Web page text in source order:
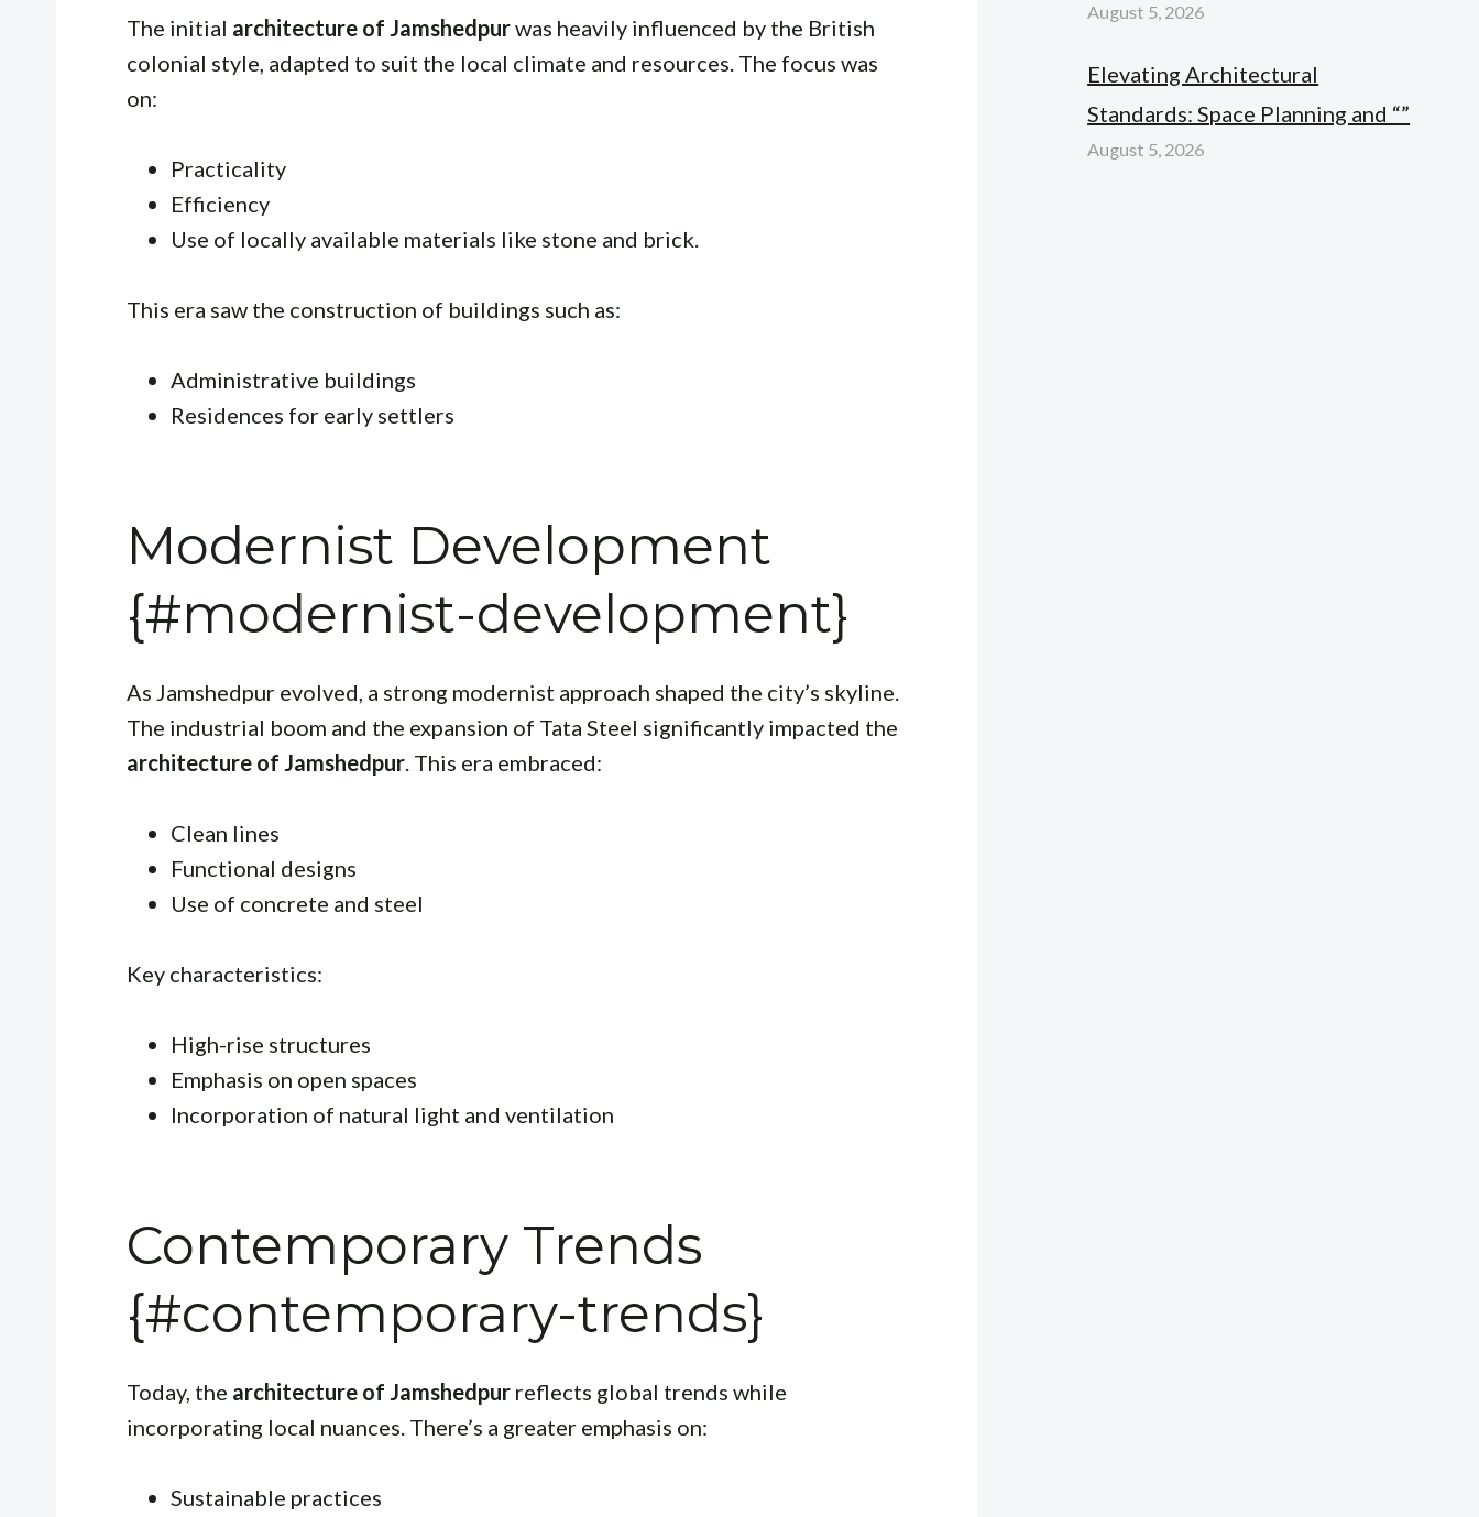
The initial architecture of Jamshedpurwas heavily influenced by the British
colonial style, adapted to suit the local climate and resources. The focus was
on:
Practicality
Efficiency
Use of locally available materials like stone and brick.
This era saw the construction of buildings such as:
Administrative buildings
Residences for early settlers
Modernist Development
{#modernist-development}
As Jamshedpur evolved, a strong modernist approach shaped the city’s skyline.
The industrial boom and the expansion of Tata Steel significantly impacted the
architecture of Jamshedpur. This era embraced:
Clean lines
Functional designs
Use of concrete and steel
Key characteristics:
High-rise structures
Emphasis on open spaces
Incorporation of natural light and ventilation
Contemporary Trends
{#contemporary-trends}
Today, the architecture of Jamshedpur reflects global trends while
incorporating local nuances. There’s a greater emphasis on:
Sustainable practices
August 5, 2026
Elevating Architectural
Standards: Space Planning and “”
August 5, 2026